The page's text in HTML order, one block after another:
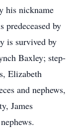
his nickname
predeceased by
is survived by
Baxley; step-
Elizabeth
and nephews,
James